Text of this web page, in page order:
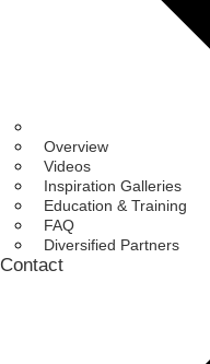
Overview
Videos
Inspiration Galleries
Education & Training
FAQ
Diversified Partners
Contact